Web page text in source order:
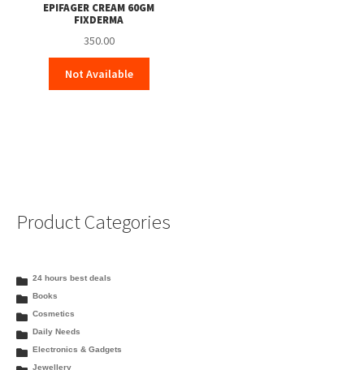
EPIFAGER CREAM 60GM
FIXDERMA
350.00
Not Available
Product Categories
24 hours best deals
Books
Cosmetics
Daily Needs
Electronics & Gadgets
Jewellery